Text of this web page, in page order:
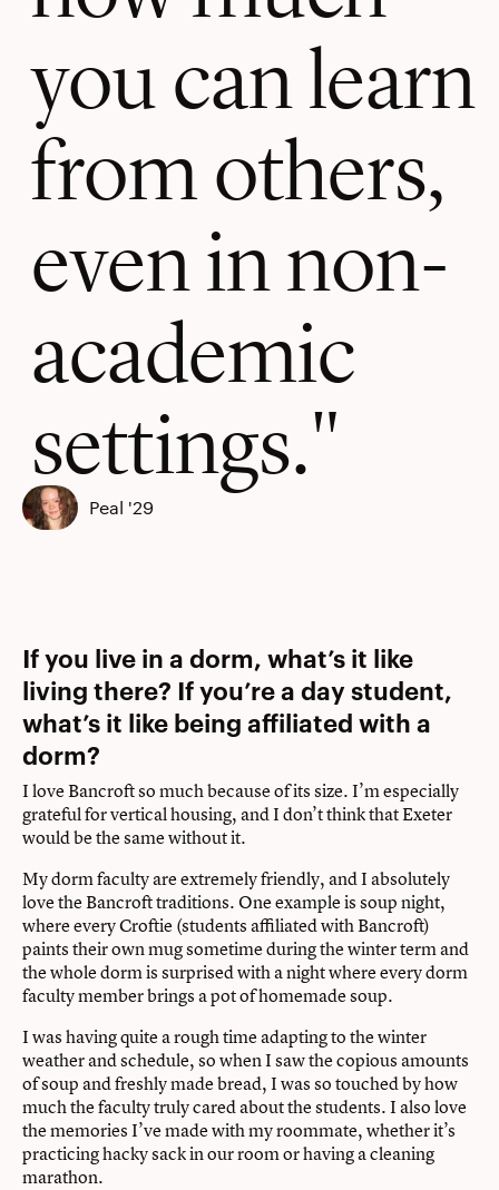
you can learn
from others,
even in non-
academic
settings.
Peal '29
If you live in a dorm, what’s it like
living there? If you’re a day student,
what’s it like being affiliated with a
dorm?
I love Bancroft so much because of its size. I’m especially
grateful for vertical housing, and I don’t think that Exeter
would be the same without it.
My dorm faculty are extremely friendly, and I absolutely
love the Bancroft traditions. One example is soup night,
where every Croftie (students affiliated with Bancroft)
paints their own mug sometime during the winter term and
the whole dorm is surprised with a night where every dorm
faculty member brings a pot of homemade soup.
I was having quite a rough time adapting to the winter
weather and schedule, so when I saw the copious amounts
of soup and freshly made bread, I was so touched by how
much the faculty truly cared about the students. I also love
the memories I’ve made with my roommate, whether it’s
practicing hacky sack in our room or having a cleaning
marathon.